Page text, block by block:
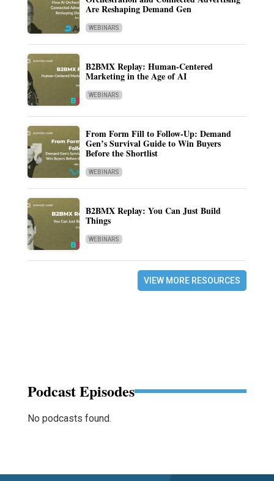
Are Reshaping Demand Gen
WEBINARS
B2BMX Replay: Human-Centered
Marketing in the Age of AI
WEBINARS
From Form Fill to Follow-Up: Demand
Gen’s Survival Guide to Win Buyers
Before the Shortlist
WEBINARS
B2BMX Replay: You Can Just Build
Things
WEBINARS
VIEW MORE RESOURCES
Podcast Episodes
No podcasts found.